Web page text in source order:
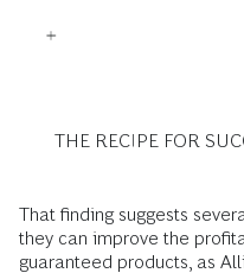
THE RECIPE FOR
That finding suggests
they can improve the
guaranteed products, as